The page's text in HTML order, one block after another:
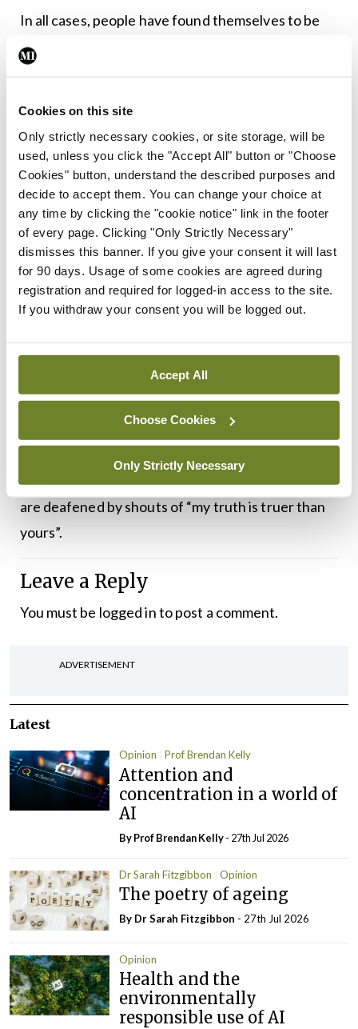
Cookies on this site
Only strictly necessary cookies, or site storage, will be
used, unless you click the "Accept All" button or "Choose
Cookies" button, understand the described purposes and
decide to accept them. You can change your choice at
any time by clicking the "cookie notice" link in the footer
of every page. Clicking "Only Strictly Necessary"
dismisses this banner. If you give your consent it will last
for 90 days. Usage of some cookies are agreed during
registration and required for logged-in access to the site.
If you withdraw your consent you will be logged out.
Accept All
Choose Cookies
Only Strictly Necessary
In all cases, people have found themselves to be
harmed, and they naturally want to seek ‘the
will always be external factors at play, though.
Those infernal vested interests we hear so much
about. The people who want to keep something
quiet. The people who want to make noise. The
people who want to make money. The people who
want to keep their money.
Apparently, it was US Senator Hiram Warren
We are currently surrounded by some of the most
heinous acts of violence the world has ever
the futility and inhumanity of such bloodshed, we
are deafened by shouts of “my truth is truer than
yours”.
Leave a Reply
You must be logged into post a comment.
ADVERTISEMENT
Latest
Opinion Prof Brendan Kelly
Attention and
concentration in a world of
AI
By Prof Brendan Kelly- 27th Jul 2026
Dr Sarah Fitzgibbon Opinion
The poetry of ageing
By Dr Sarah Fitzgibbon - 27th Jul 2026
Opinion
Health and the
environmentally
responsible use of AI